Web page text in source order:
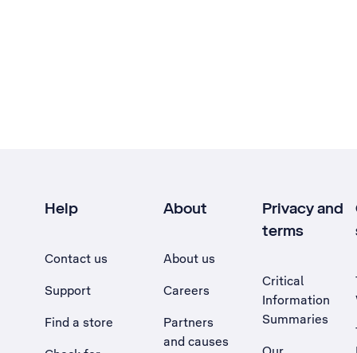
Help
Contact us
Support
Find a store
About
About us
Careers
Partners
and causes
Privacy and
terms
Critical
Information
Summaries